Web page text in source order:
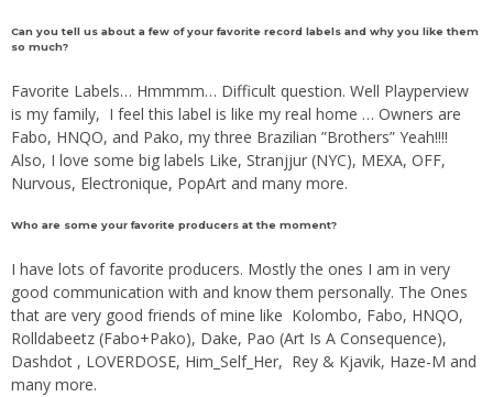
Can you tell us about a few of your favorite record labels and why you like them
so much?
Favorite Labels… Hmmmm… Difficult question. Well Playperview
is my family, I feel this label is like my real home … Owners are
Fabo, HNQO, and Pako, my three Brazilian ”Brothers” Yeah!!!!
Also, I love some big labels Like, Stranjjur (NYC), MEXA, OFF,
Nurvous, Electronique, PopArt and many more.
Who are some your favorite producers at the moment?
I have lots of favorite producers. Mostly the ones I am in very
good communication with and know them personally. The Ones
that are very good friends of mine like Kolombo, Fabo, HNQO,
Rolldabeetz (Fabo+Pako), Dake, Pao (Art Is A Consequence),
Dashdot , LOVERDOSE, Him_Self_Her, Rey & Kjavik, Haze-M and
many more.